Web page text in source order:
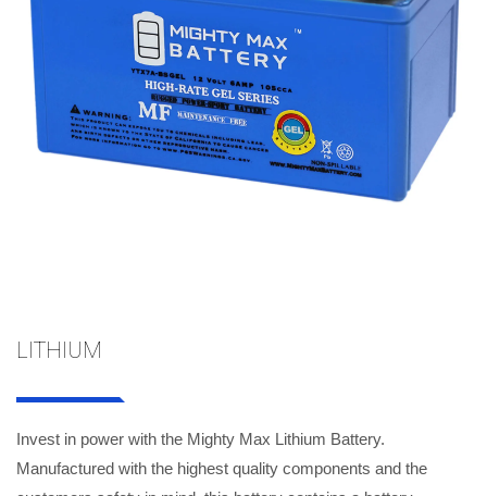
LITHIUM
Invest in power with the Mighty Max Lithium Battery.
Manufactured with the highest quality components and the